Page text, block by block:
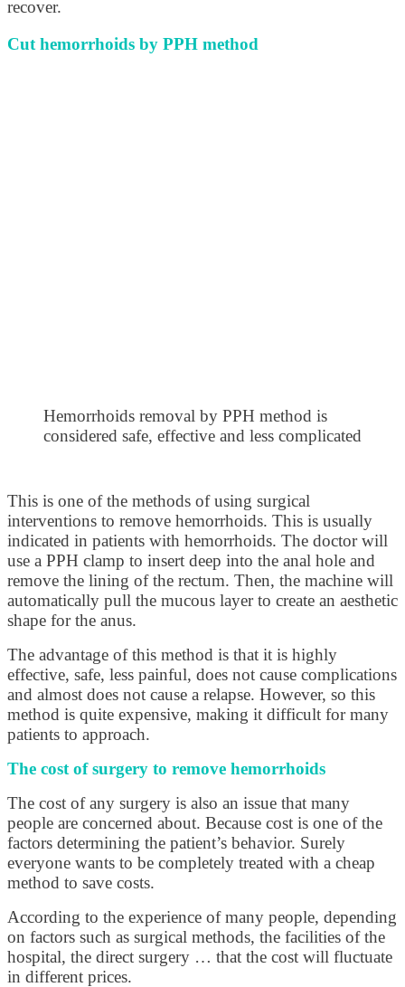
recover.
Cut hemorrhoids by PPH method
Hemorrhoids removal by PPH method is
considered safe, effective and less complicated
This is one of the methods of using surgical
interventions to remove hemorrhoids. This is usually
indicated in patients with hemorrhoids. The doctor will
use a PPH clamp to insert deep into the anal hole and
remove the lining of the rectum. Then, the machine will
automatically pull the mucous layer to create an aesthetic
shape for the anus.
The advantage of this method is that it is highly
effective, safe, less painful, does not cause complications
and almost does not cause a relapse. However, so this
method is quite expensive, making it difficult for many
patients to approach.
The cost of surgery to remove hemorrhoids
The cost of any surgery is also an issue that many
people are concerned about. Because cost is one of the
factors determining the patient’s behavior. Surely
everyone wants to be completely treated with a cheap
method to save costs.
According to the experience of many people, depending
on factors such as surgical methods, the facilities of the
hospital, the direct surgery … that the cost will fluctuate
in different prices.